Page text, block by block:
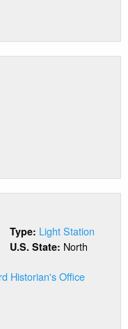
Type: Light Station
U.S. State: North
Historian's Office